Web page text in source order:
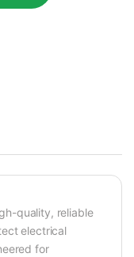
quality, reliable
electrical
for